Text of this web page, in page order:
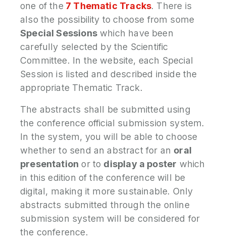
one of the 7 Thematic Tracks. There is
also the possibility to choose from some
Special Sessionswhich have been
carefully selected by the Scientific
Committee. In the website, each Special
Session is listed and described inside the
appropriate Thematic Track.
The abstracts shall be submitted using
the conference official submission system.
In the system, you will be able to choose
whether to send an abstract for an oral
presentation or to display a poster which
in this edition of the conference will be
digital, making it more sustainable. Only
abstracts submitted through the online
submission system will be considered for
the conference.